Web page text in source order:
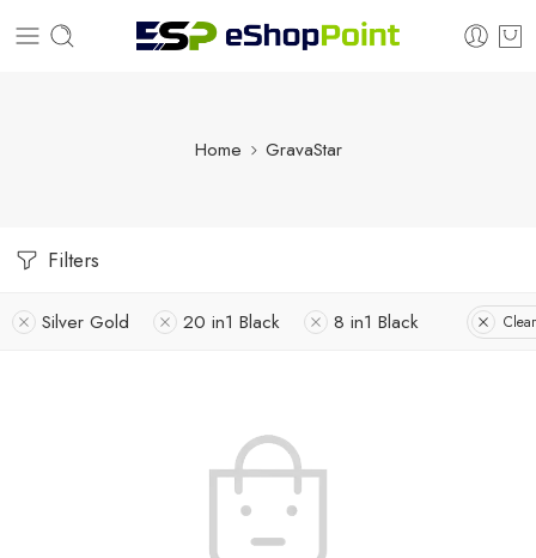
Home GravaStar
Filters
Silver Gold 20 in1 Black 8 in1 Black